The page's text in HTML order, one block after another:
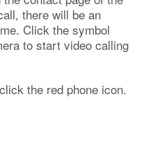
there will be an
Click the symbol
to start video calling
the red phone icon.